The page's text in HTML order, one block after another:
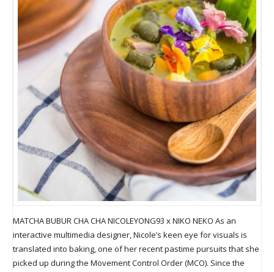
MATCHA BUBUR CHA CHA NICOLEYONG93 x NIKO NEKO As an
interactive multimedia designer, Nicole’s keen eye for visuals is
translated into baking, one of her recent pastime pursuits that she
picked up during the Movement Control Order (MCO). Since the